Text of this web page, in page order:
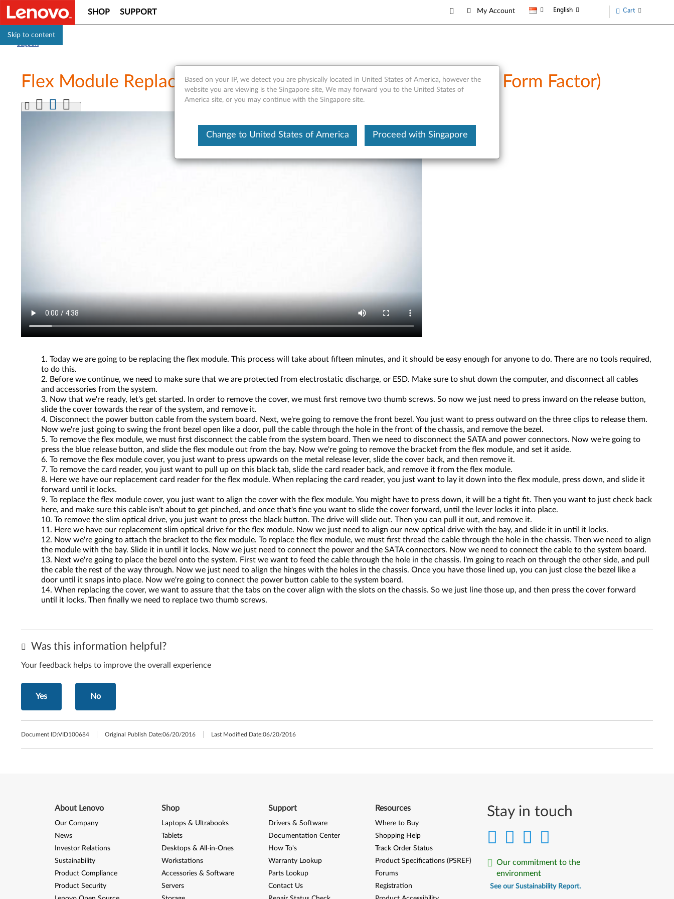
Skip to content
SHOP SUPPORT My Account English Cart
Flex Module Replacement - ThinkStation P300, P310 (Tower Form Factor)
Today we are going to be replacing the flex module. This process will take about fifteen minutes, and it should be easy enough for anyone to do. There are no tools required,
to do this.
Before we continue, we need to make sure that we are protected from electrostatic discharge, or ESD. Make sure to shut down the computer, and disconnect all cables
and accessories from the system.
Now that we're ready, let's get started. In order to remove the cover, we must first remove two thumb screws. So now we just need to press inward on the release button,
slide the cover towards the rear of the system, and remove it.
Disconnect the power button cable from the system board. Next, we're going to remove the front bezel. You just want to press outward on the three clips to release them.
Now we're just going to swing the front bezel open like a door, pull the cable through the hole in the front of the chassis, and remove the bezel.
To remove the flex module, we must first disconnect the cable from the system board. Then we need to disconnect the SATA and power connectors. Now we're going to
press the blue release button, and slide the flex module out from the bay. Now we're going to remove the bracket from the flex module, and set it aside.
To remove the flex module cover, you just want to press upwards on the metal release lever, slide the cover back, and then remove it.
To remove the card reader, you just want to pull up on this black tab, slide the card reader back, and remove it from the flex module.
Here we have our replacement card reader for the flex module. When replacing the card reader, you just want to lay it down into the flex module, press down, and slide it
forward until it locks.
To replace the flex module cover, you just want to align the cover with the flex module. You might have to press down, it will be a tight fit. Then you want to just check back
here, and make sure this cable isn't about to get pinched, and once that's fine you want to slide the cover forward, until the lever locks it into place.
To remove the slim optical drive, you just want to press the black button. The drive will slide out. Then you can pull it out, and remove it.
Here we have our replacement slim optical drive for the flex module. Now we just need to align our new optical drive with the bay, and slide it in until it locks.
Now we're going to attach the bracket to the flex module. To replace the flex module, we must first thread the cable through the hole in the chassis. Then we need to align
the module with the bay. Slide it in until it locks. Now we just need to connect the power and the SATA connectors. Now we need to connect the cable to the system board.
Next we're going to place the bezel onto the system. First we want to feed the cable through the hole in the chassis. I'm going to reach on through the other side, and pull
the cable the rest of the way through. Now we just need to align the hinges with the holes in the chassis. Once you have those lined up, you can just close the bezel like a
door until it snaps into place. Now we're going to connect the power button cable to the system board.
When replacing the cover, we want to assure that the tabs on the cover align with the slots on the chassis. So we just line those up, and then press the cover forward
until it locks. Then finally we need to replace two thumb screws.
Was this information helpful?
Your feedback helps to improve the overall experience
Yes No
Document ID:VID100684 Original Publish Date:06/20/2016 Last Modified Date:06/20/2016
Stay in touch
Our commitment to the
environment
See our Sustainability Report.
Based on your IP, we detect you are physically located in United States of America, however the
website you are viewing is the Singapore site, We may forward you to the United States of
America site, or you may continue with the Singapore site.
Change to United States of America Proceed with Singapore
About Lenovo
Our Company
News
Investor Relations
Sustainability
Product Compliance
Product Security
Shop
Laptops & Ultrabooks
Tablets
Desktops & All-in-Ones
Workstations
Accessories & Software
Servers
Support
Drivers & Software
Documentation Center
How To's
Warranty Lookup
Parts Lookup
Contact Us
Resources
Where to Buy
Shopping Help
Track Order Status
Product Specifications (PSREF)
Forums
Registration